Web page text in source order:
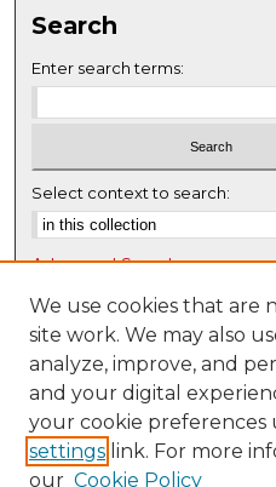
Search
Enter search terms:
Select context to search:
Advanced Search
Notify me via email or RSS
Browse
Collections
Disciplines
Authors
We use cookies that are
site work. We may also
analyze, improve, and
and your digital
your cookie preferences
settings link. For more
our Cookie Policy